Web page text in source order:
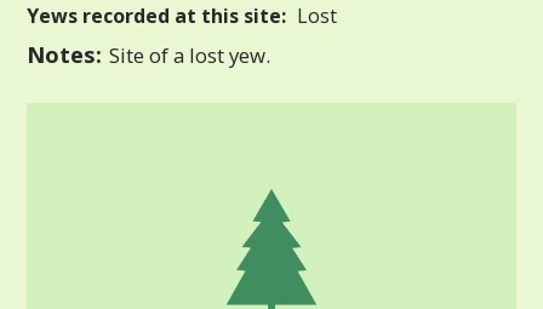
Yews recorded at this site: Lost
Notes: Site of a lost yew.